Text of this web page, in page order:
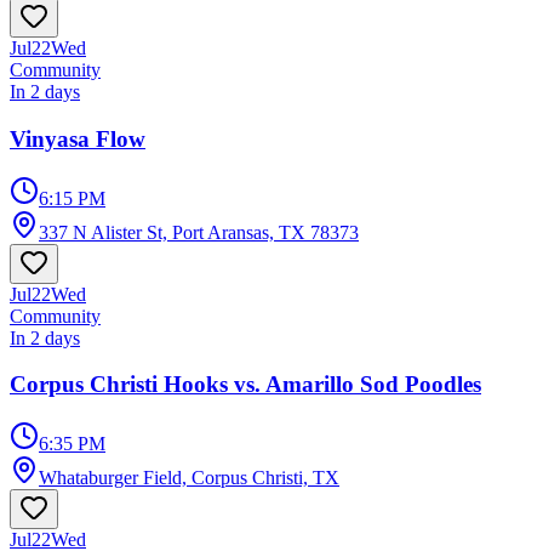
Jul22Wed
Community
In 2 days
Vinyasa Flow
6:15 PM
337 N Alister St, Port Aransas, TX 78373
Jul22Wed
Community
In 2 days
Corpus Christi Hooks vs. Amarillo Sod Poodles
6:35 PM
Whataburger Field, Corpus Christi, TX
Jul22Wed